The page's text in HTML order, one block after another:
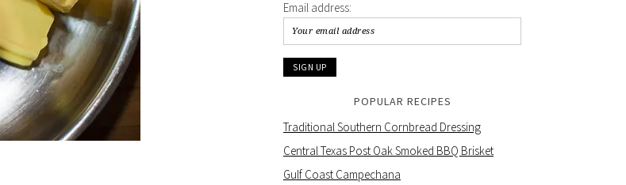
Email address:
POPULAR RECIPES
Traditional Southern Cornbread Dressing
Central Texas Post Oak Smoked BBQ Brisket
Gulf Coast Campechana